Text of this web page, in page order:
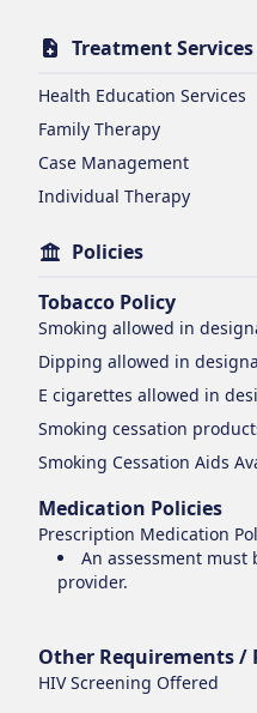
Treatment Services
Health Education Services
Family Therapy
Case Management
Individual Therapy
Policies
Tobacco Policy
Smoking allowed in
Dipping allowed in
E cigarettes allowed in
Smoking cessation
Smoking Cessation Aids
Medication Policies
Prescription Medication
An assessment
provider.
Other Requirements /
HIV Screening Offered